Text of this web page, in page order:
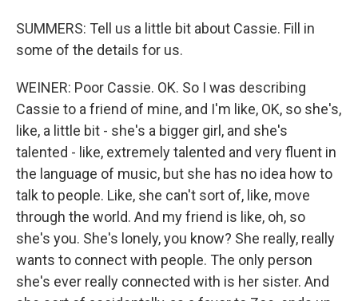
SUMMERS: Tell us a little bit about Cassie. Fill in
some of the details for us.
WEINER: Poor Cassie. OK. So I was describing
Cassie to a friend of mine, and I'm like, OK, so she's,
like, a little bit - she's a bigger girl, and she's
talented - like, extremely talented and very fluent in
the language of music, but she has no idea how to
talk to people. Like, she can't sort of, like, move
through the world. And my friend is like, oh, so
she's you. She's lonely, you know? She really, really
wants to connect with people. The only person
she's ever really connected with is her sister. And